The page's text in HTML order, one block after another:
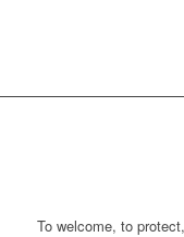
To welcome, to